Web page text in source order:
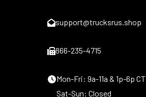
support@trucksrus.shop
866-235-4715
Mon-Fri: 9a-11a & 1p-6p CT
Sat-Sun: Closed